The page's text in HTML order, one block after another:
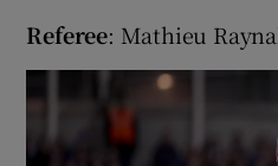
Referee: Mathieu